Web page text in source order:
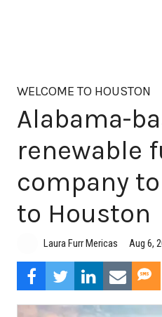
WELCOME TO HOUSTON
Alabama-
renewable
company
to Houston
Laura Furr Mericas Aug 6,